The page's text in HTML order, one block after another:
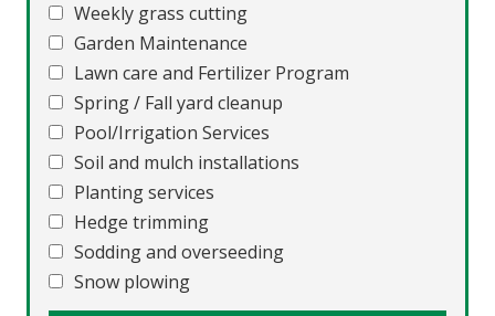
Weekly grass cutting
Garden Maintenance
Lawn care and Fertilizer Program
Spring / Fall yard cleanup
Pool/Irrigation Services
Soil and mulch installations
Planting services
Hedge trimming
Sodding and overseeding
Snow plowing